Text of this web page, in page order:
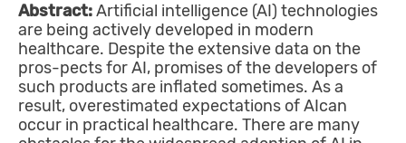
Abstract:Artificial intelligence (AI) technologies
are being actively developed in modern
healthcare. Despite the extensive data on the
pros-pects for AI, promises of the developers of
such products are inflated sometimes. As a
result, overestimated expectations of AIcan
occur in practical healthcare. There are many